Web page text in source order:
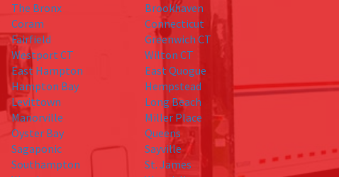
The Bronx
Brookhaven
Coram
Connecticut
Fairfield
Greenwich CT
Westport CT
Wilton CT
East Hampton
East Quogue
Hampton Bay
Hempstead
Levittown
Long Beach
Manorville
Miller Place
Oyster Bay
Queens
Sagaponic
Sayville
Southampton
St. James